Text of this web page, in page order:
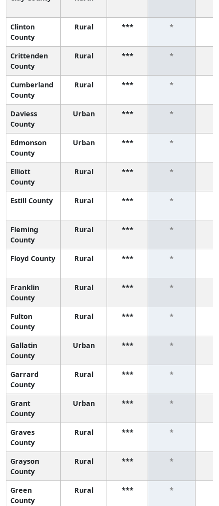
Clinton
County
Rural *** *
Crittenden
County
Rural *** *
Cumberland
County
Rural *** *
Daviess
County
Urban *** *
Edmonson
County
Urban *** *
Elliott
County
Rural *** *
Estill County Rural *** *
Fleming
County
Rural *** *
Floyd County Rural *** *
Franklin
County
Rural *** *
Fulton
County
Rural *** *
Gallatin
County
Urban *** *
Garrard
County
Rural *** *
Grant
County
Urban *** *
Graves
County
Rural *** *
Grayson
County
Rural *** *
Green
County
Rural *** *